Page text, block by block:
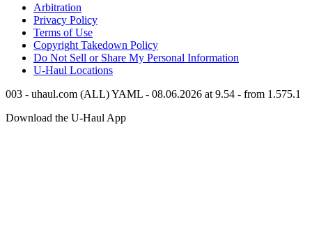
Arbitration
Privacy Policy
Terms of Use
Copyright Takedown Policy
Do Not Sell or Share My Personal Information
U-Haul Locations
003 - uhaul.com (ALL) YAML - 08.06.2026 at 9.54 - from 1.575.1
Download the U-Haul App